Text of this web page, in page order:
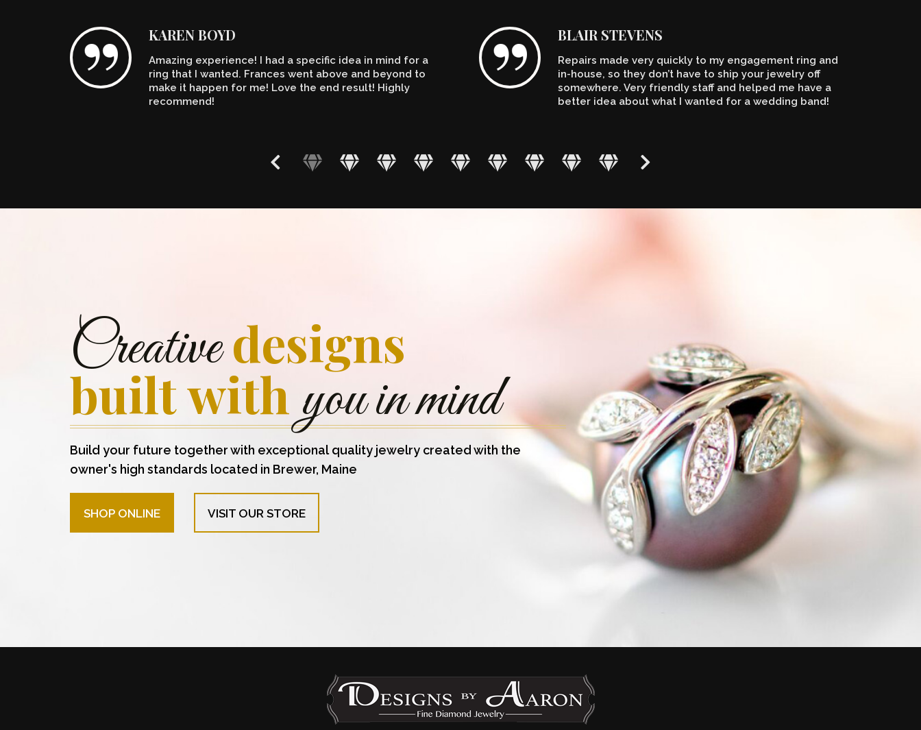
KAREN BOYD
Amazing experience! I had a specific idea in mind for a
ring that I wanted. Frances went above and beyond to
make it happen for me! Love the end result! Highly
recommend!
BLAIR STEVENS
Repairs made very quickly to my engagement ring and
in-house, so they don’t have to ship your jewelry off
somewhere. Very friendly staff and helped me have a
better idea about what I wanted for a wedding band!
Creativedesigns
built with you in mind
Build your future together with exceptional quality jewelry created with the
owner's high standards located in Brewer, Maine
SHOP ONLINE VISIT OUR STORE